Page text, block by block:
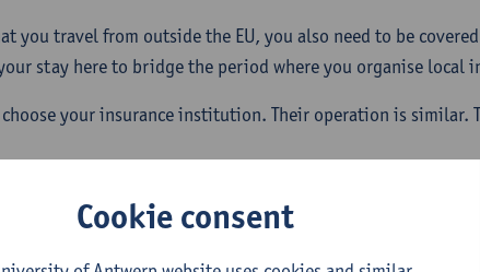
you travel from outside the EU, you also need to be
stay here to bridge the period where you organise local
choose your insurance institution. Their operation is similar.
for a student visa you may need to provide proof of health
of your studies.Cookie consent